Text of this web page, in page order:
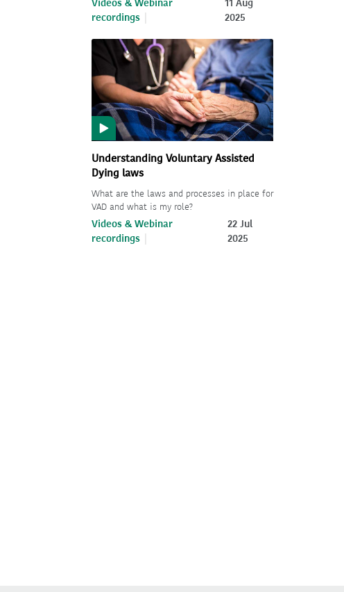
Videos & Webinar
recordings
11 Aug
2025
Understanding Voluntary Assisted
Dying laws
What are the laws and processes in place for
VAD and what is my role?
Videos & Webinar
recordings
22 Jul
2025